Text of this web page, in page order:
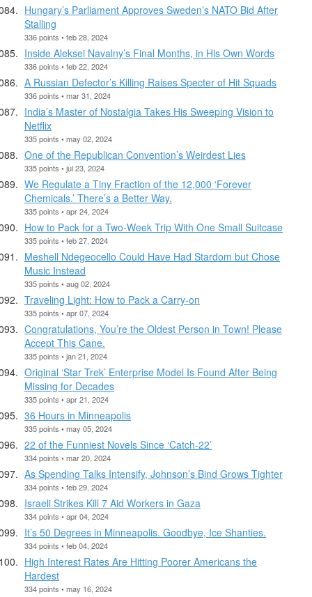
Hungary’s Parliament Approves Sweden’s NATO Bid After
Stalling
336 points • feb 28, 2024
Inside Aleksei Navalny’s Final Months, in His Own Words
336 points • feb 22, 2024
A Russian Defector’s Killing Raises Specter of Hit Squads
336 points • mar 31, 2024
India’s Master of Nostalgia Takes His Sweeping Vision to
Netflix
335 points • may 02, 2024
One of the Republican Convention’s Weirdest Lies
335 points • jul 23, 2024
We Regulate a Tiny Fraction of the 12,000 ‘Forever
Chemicals.’ There’s a Better Way.
335 points • apr 24, 2024
How to Pack for a Two-Week Trip With One Small Suitcase
335 points • feb 27, 2024
Meshell Ndegeocello Could Have Had Stardom but Chose
Music Instead
335 points • aug 02, 2024
Traveling Light: How to Pack a Carry-on
335 points • apr 07, 2024
Congratulations, You’re the Oldest Person in Town! Please
Accept This Cane.
335 points • jan 21, 2024
Original ‘Star Trek’ Enterprise Model Is Found After Being
Missing for Decades
335 points • apr 21, 2024
36 Hours in Minneapolis
335 points • may 05, 2024
22 of the Funniest Novels Since ‘Catch-22’
334 points • mar 20, 2024
As Spending Talks Intensify, Johnson’s Bind Grows Tighter
334 points • feb 29, 2024
Israeli Strikes Kill 7 Aid Workers in Gaza
334 points • apr 04, 2024
It’s 50 Degrees in Minneapolis. Goodbye, Ice Shanties.
334 points • feb 04, 2024
High Interest Rates Are Hitting Poorer Americans the
Hardest
334 points • may 16, 2024